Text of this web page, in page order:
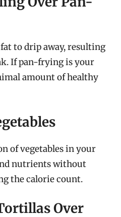
to drip away, resulting
If pan-frying is your
amount of healthy
of vegetables in your
nutrients without
the calorie count.
Over